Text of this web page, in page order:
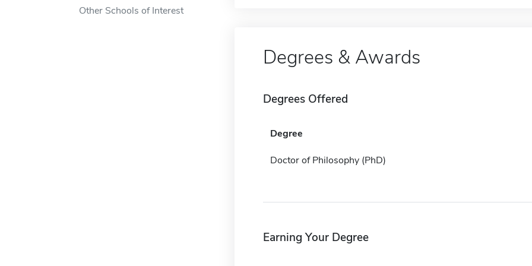
Other Schools of Interest
Degrees & Awards
Degrees Offered
Degree
Doctor of Philosophy (PhD)
Earning Your Degree